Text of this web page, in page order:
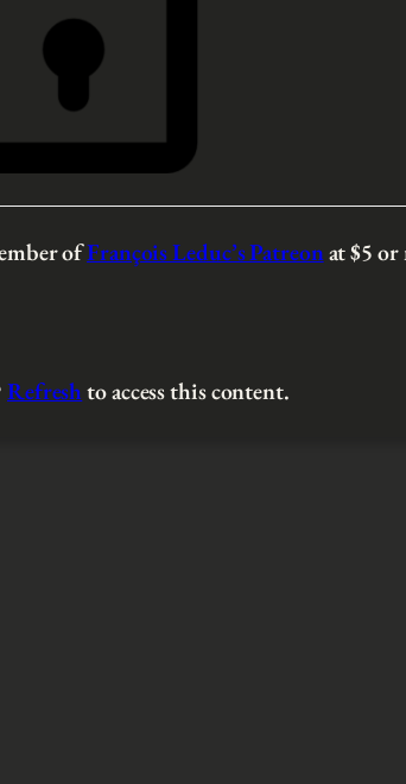
ofFrançois Leduc’s Patreonat $5or
Refreshto access this content.